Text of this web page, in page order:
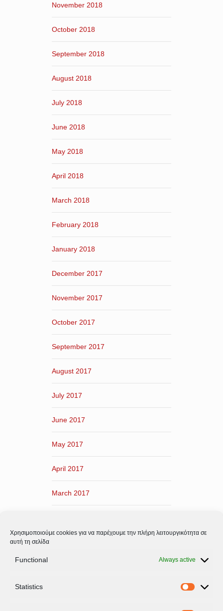
Χρησιμοποιούμε cookies για να παρέχουμε την πλήρη λειτουργικότητα σε
αυτή τη σελίδα
Functional Always active
Statistics
November 2018
October 2018
September 2018
August 2018
July 2018
June 2018
May 2018
April 2018
March 2018
February 2018
January 2018
December 2017
November 2017
October 2017
September 2017
August 2017
July 2017
June 2017
May 2017
April 2017
March 2017